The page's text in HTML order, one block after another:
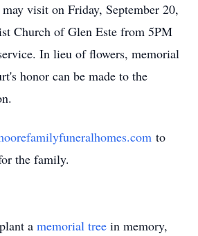
visit on Friday, September 20,
Church of Glen Este from 5PM
In lieu of flowers, memorial
honor can be made to the
to
the family.
a memorial tree in memory,